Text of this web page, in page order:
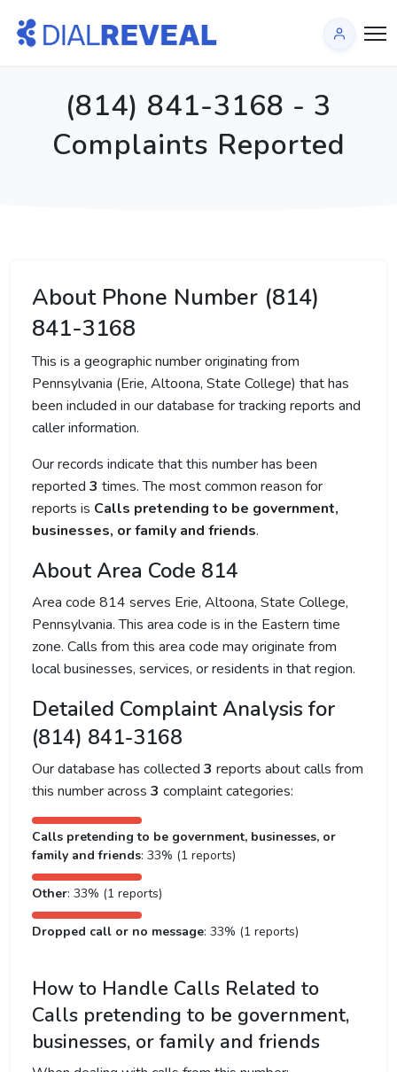
(814) 841-3168 - 3
Complaints Reported
About Phone Number (814)
841-3168
This is a geographic number originating from
Pennsylvania (Erie, Altoona, State College) that has
been included in our database for tracking reports and
caller information.
Our records indicate that this number has been
reported 3 times. The most common reason for
reports is Calls pretending to be government,
businesses, or family and friends.
About Area Code 814
Area code 814 serves Erie, Altoona, State College,
Pennsylvania. This area code is in the Eastern time
zone. Calls from this area code may originate from
local businesses, services, or residents in that region.
Detailed Complaint Analysis for
(814) 841-3168
Our database has collected 3 reports about calls from
this number across 3 complaint categories:
Calls pretending to be government, businesses, or
family and friends: 33% (1 reports)
Other: 33% (1 reports)
Dropped call or no message: 33% (1 reports)
How to Handle Calls Related to
Calls pretending to be government,
businesses, or family and friends